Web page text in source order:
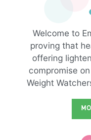
Welcome to
proving that
offering
compromise
Weight